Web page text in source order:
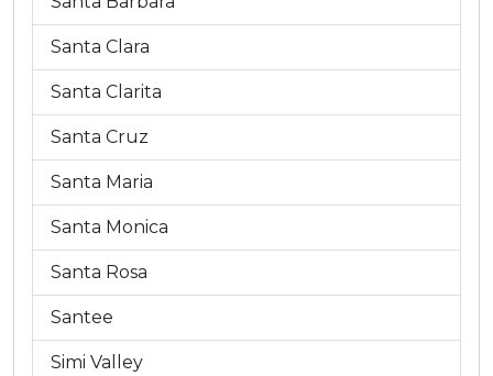
Santa Clara
Santa Clarita
Santa Cruz
Santa Maria
Santa Monica
Santa Rosa
Santee
Simi Valley